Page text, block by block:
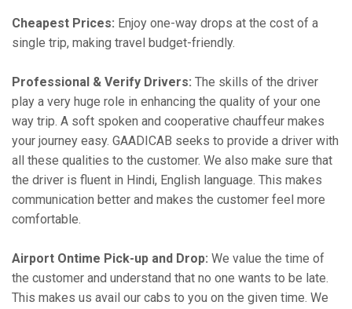
Cheapest Prices: Enjoy one-way drops at the cost of a
single trip, making travel budget-friendly.
Professional & Verify Drivers: The skills of the driver
play a very huge role in enhancing the quality of your one
way trip. A soft spoken and cooperative chauffeur makes
your journey easy. GAADICAB seeks to provide a driver with
all these qualities to the customer. We also make sure that
the driver is fluent in Hindi, English language. This makes
communication better and makes the customer feel more
comfortable.
Airport Ontime Pick-up and Drop: We value the time of
the customer and understand that no one wants to be late.
This makes us avail our cabs to you on the given time. We